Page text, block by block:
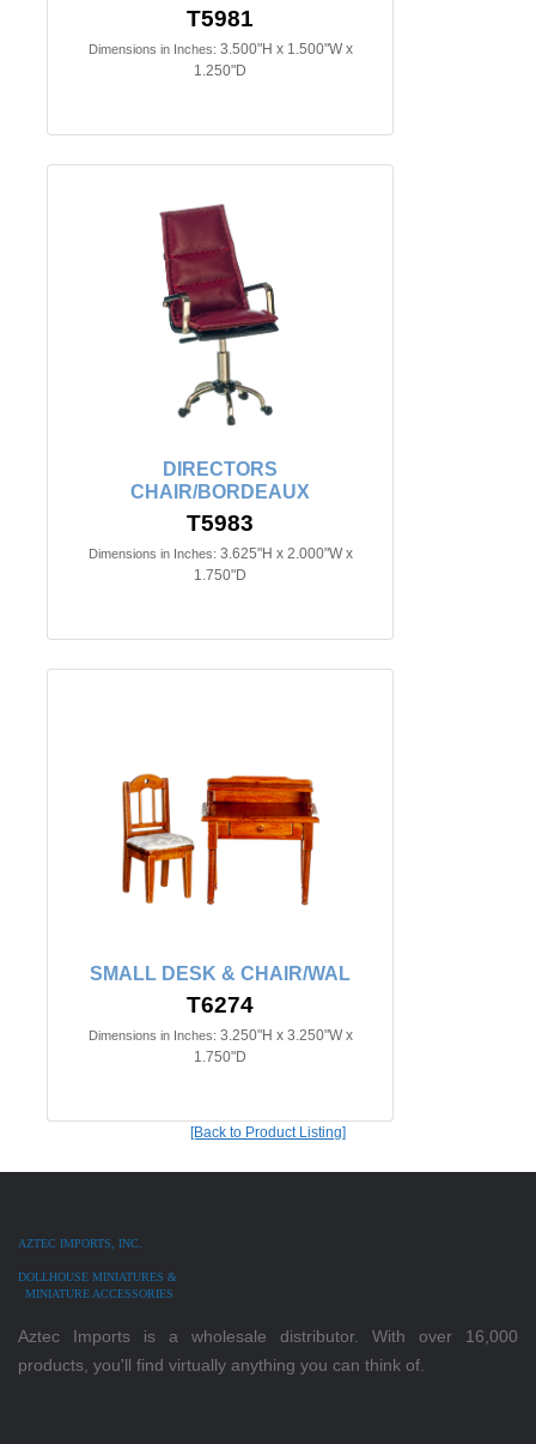
T5981
Dimensions in Inches: 3.500"H x 1.500"W x
1.250"D
DIRECTORS
CHAIR/BORDEAUX
T5983
Dimensions in Inches: 3.625"H x 2.000"W x
1.750"D
SMALL DESK & CHAIR/WAL
T6274
Dimensions in Inches: 3.250"H x 3.250"W x
1.750"D
[Back to Product Listing]
AZTEC IMPORTS, INC.
DOLLHOUSE MINIATURES &
MINIATURE ACCESSORIES
Aztec Imports is a wholesale distributor. With over 16,000
products, you'll find virtually anything you can think of.